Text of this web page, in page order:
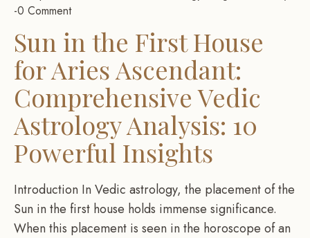
-0 Comment
Sun in the First House
for Aries Ascendant:
Comprehensive Vedic
Astrology Analysis: 10
Powerful Insights
Introduction In Vedic astrology, the placement of the
Sun in the first house holds immense significance.
When this placement is seen in the horoscope of an